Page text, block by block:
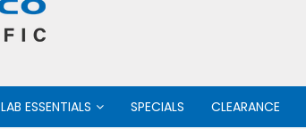
LAB ESSENTIALS SPECIALS CLEARANCE